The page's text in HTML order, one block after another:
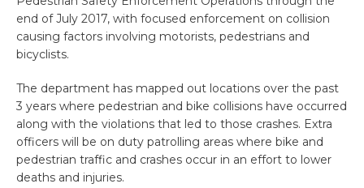
end of July 2017, with focused enforcement on collision
causing factors involving motorists, pedestrians and
bicyclists.
The department has mapped out locations over the past
3 years where pedestrian and bike collisions have occurred
along with the violations that led to those crashes. Extra
officers will be on duty patrolling areas where bike and
pedestrian traffic and crashes occur in an effort to lower
deaths and injuries.